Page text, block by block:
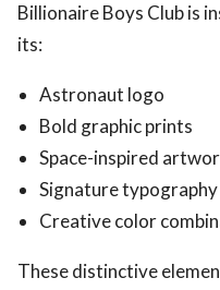
Billionaire Boys Club is
its:
Astronaut logo
Bold graphic prints
Space-inspired
Signature typography
Creative color
These distinctive